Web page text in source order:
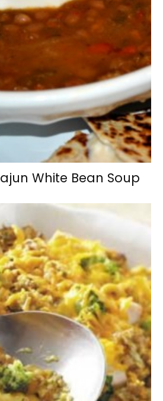
White Bean Soup